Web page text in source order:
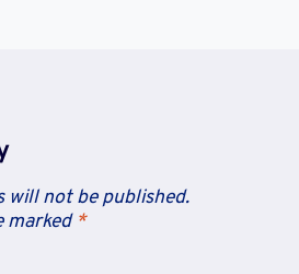
will not be published.
marked *